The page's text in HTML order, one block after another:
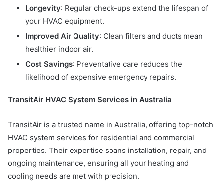
Longevity: Regular check-ups extend the lifespan of
your HVAC equipment.
Improved Air Quality: Clean filters and ducts mean
healthier indoor air.
Cost Savings: Preventative care reduces the
likelihood of expensive emergency repairs.
TransitAir HVAC System Services in Australia
TransitAir is a trusted name in Australia, offering top-notch
HVAC system services for residential and commercial
properties. Their expertise spans installation, repair, and
ongoing maintenance, ensuring all your heating and
cooling needs are met with precision.